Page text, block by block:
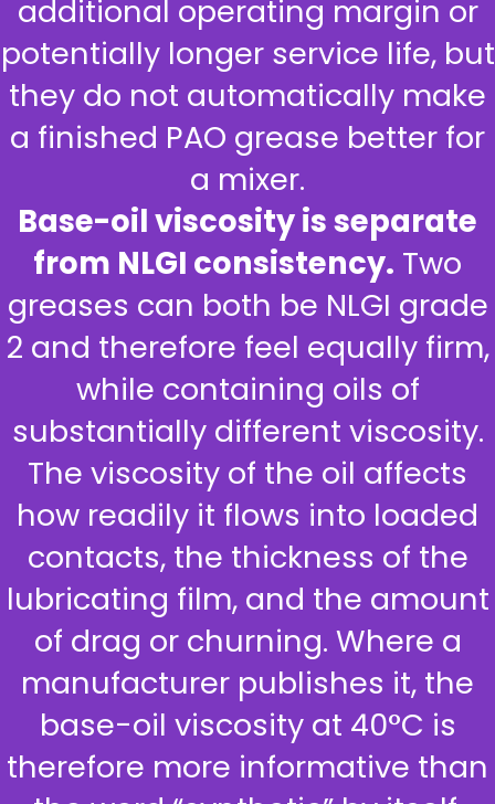
additional operating margin or
potentially longer service life, but
they do not automatically make
a finished PAO grease better for
a mixer.
Base-oil viscosity is separate
from NLGI consistency. Two
greases can both be NLGI grade
2 and therefore feel equally firm,
while containing oils of
substantially different viscosity.
The viscosity of the oil affects
how readily it flows into loaded
contacts, the thickness of the
lubricating film, and the amount
of drag or churning. Where a
manufacturer publishes it, the
base-oil viscosity at 40°C is
therefore more informative than